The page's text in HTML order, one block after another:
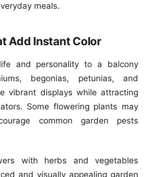
meals.
Add Instant Color
and personality to a balcony
begonias, petunias, and
vibrant displays while attracting
Some flowering plants may
common garden pests
with herbs and vegetables
and visually appealing garden